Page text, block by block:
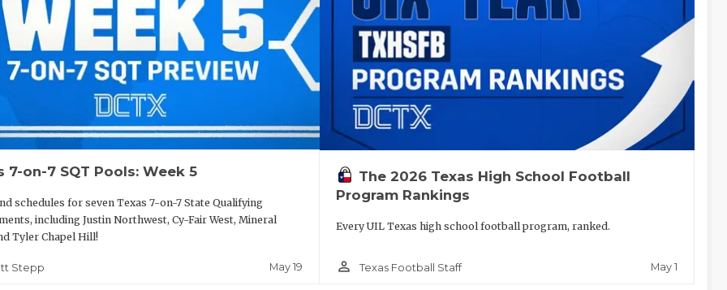
7-on-7 SQT Pools: Week 5
schedules for seven Texas 7-on-7 State Qualifying
including Justin Northwest, Cy-Fair West, Mineral
Tyler Chapel Hill!
Stepp May 19
The 2026 Texas High School Football
Program Rankings
Every UIL Texas high school football program, ranked.
person_outline Texas Football Staff May 1